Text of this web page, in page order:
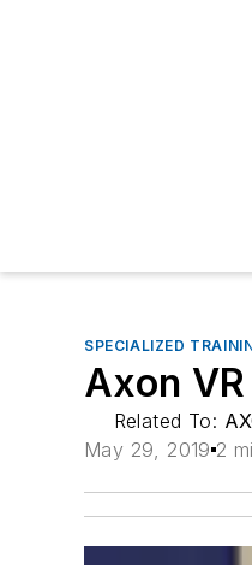
SPECIALIZED
Axon
Related To:
May 29, 2019 2